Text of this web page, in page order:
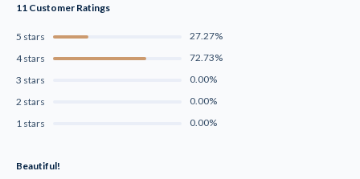
11 Customer Ratings
5 stars
27.27%
4 stars
72.73%
3 stars
0.00%
2 stars
0.00%
1 stars
0.00%
Beautiful!